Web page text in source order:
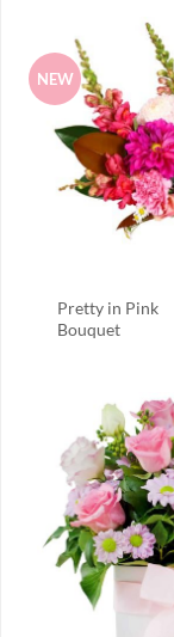
NEW
Pretty in Pink
Bouquet